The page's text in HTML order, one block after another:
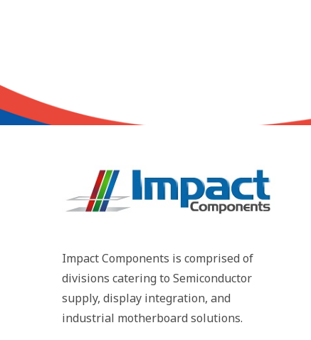
Impact Components is comprised of
divisions catering to Semiconductor
supply, display integration, and
industrial motherboard solutions.